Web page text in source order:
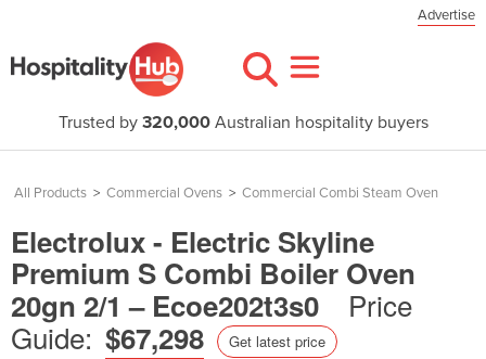
Advertise
Trusted by 320,000Australian hospitality buyers
All Products > Commercial Ovens > Commercial Combi Steam Oven
Electrolux - Electric Skyline
Premium S Combi Boiler Oven
20gn 2/1 – Ecoe202t3s0
Price
Guide: $67,298 Get latest price